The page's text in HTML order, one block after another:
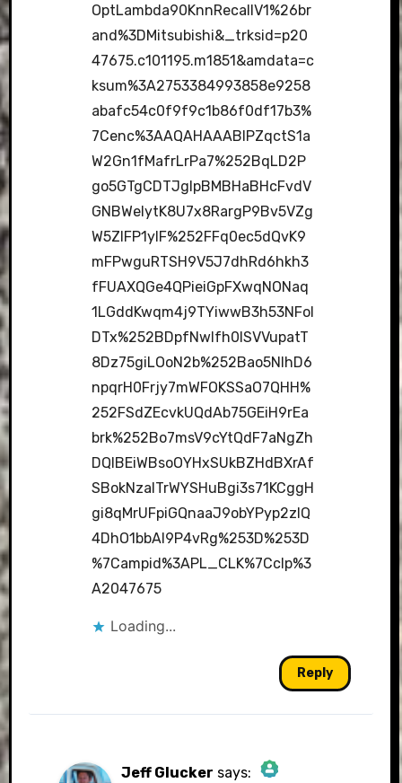
OptLambda90KnnRecallV1%26br
and%3DMitsubishi&_trksid=p20
47675.c101195.m1851&amdata=c
ksum%3A2753384993858e9258
abafc54c0f9f9c1b86f0df17b3%
7Cenc%3AAQAHAAABIPZqctS1a
W2Gn1fMafrLrPa7%252BqLD2P
go5GTgCDTJgIpBMBHaBHcFvdV
GNBWeIytK8U7x8RargP9Bv5VZg
W5ZIFP1ylF%252FFq0ec5dQvK9
mFPwguRTSH9V5J7dhRd6hkh3
fFUAXQGe4QPieiGpFXwqNONaq
1LGddKwqm4j9TYiwwB3h53NFoI
DTx%252BDpfNwlfh0lSVVupatT
8Dz75giLOoN2b%252Bao5NlhD6
npqrH0Frjy7mWFOKSSaO7QHH%
252FSdZEcvkUQdAb75GEiH9rEa
brk%252Bo7msV9cYtQdF7aNgZh
DQIBEiWBsoOYHxSUkBZHdBXrAf
SBokNzalTrWYSHuBgi3s71KCggH
gi8qMrUFpiGQnaaJ9obYPyp2zlQ
4DhO1bbAI9P4vRg%253D%253D
%7Campid%3APL_CLK%7Cclp%3
A2047675
Loading...
Reply
Jeff Glucker says: